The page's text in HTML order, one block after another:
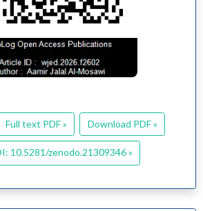
Full text PDF » Download PDF »
10.5281/zenodo.21309346 »